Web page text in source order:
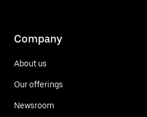
Company
About us
Our offerings
Newsroom